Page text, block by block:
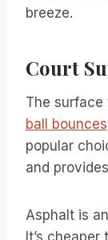
breeze.
Court
The
ball bounces
popular
and
Asphalt is
It’s